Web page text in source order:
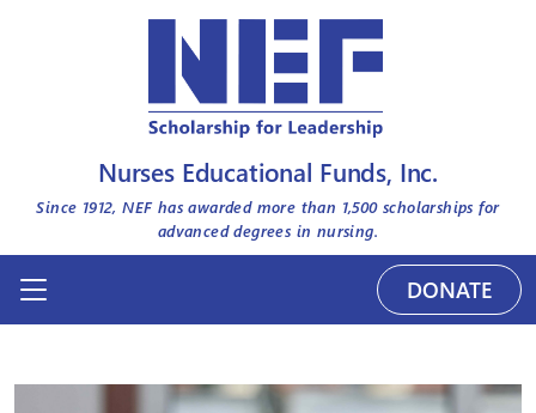
Nurses Educational Funds, Inc.
Since 1912, NEF has awarded more than 1,500scholarships for
advanced degrees in nursing.
DONATE